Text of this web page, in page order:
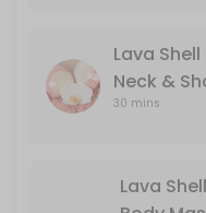
Lava
Neck &
30 mins
Lava